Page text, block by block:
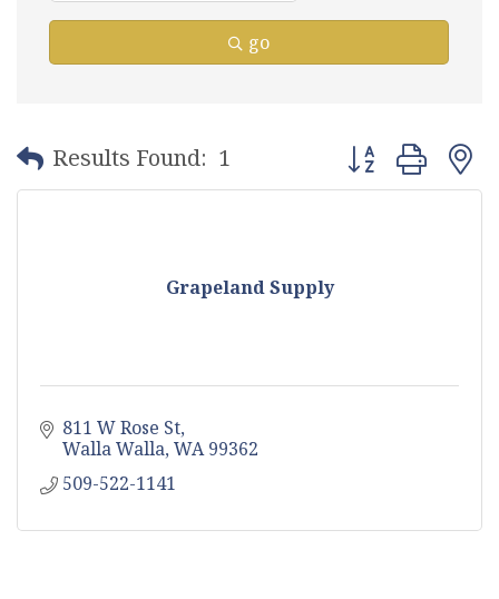
go
Results Found: 1 Button group
Grapeland Supply
811 W Rose St
Walla Walla WA 99362
509-522-1141